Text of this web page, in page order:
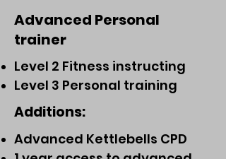
Advanced Personal
trainer
Level 2 Fitness instructing
Level 3 Personal training
Additions:
Advanced Kettlebells CPD